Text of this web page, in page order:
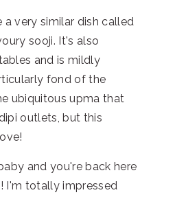
a very similar dish called
sooji. It's also
and is mildly
fond of the
ubiquitous upma that
outlets, but this
and you're back here
I'm totally impressed